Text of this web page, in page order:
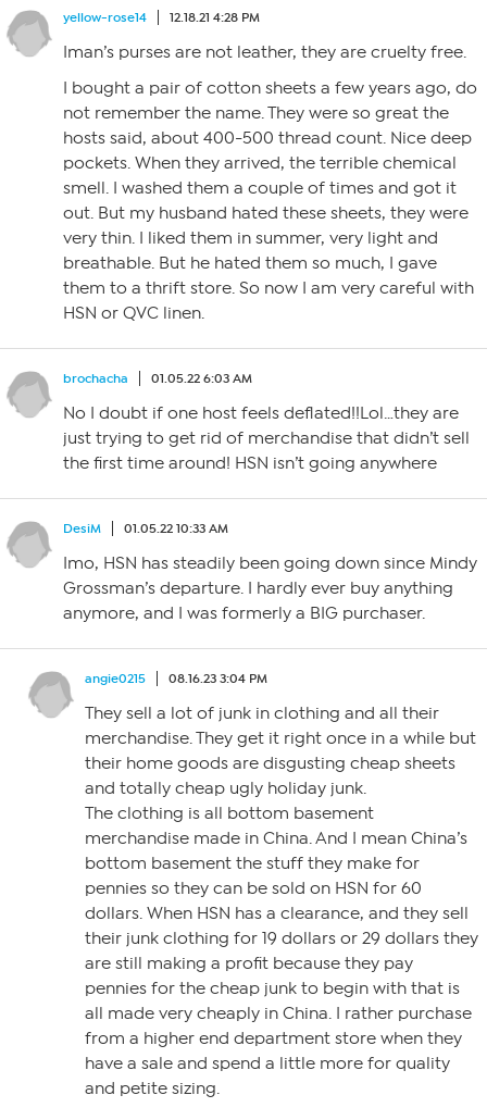
yellow-rose14 12.18.21 4:28 PM
Iman’s purses are not leather, they are cruelty free.
I bought a pair of cotton sheets a few years ago, do
not remember the name. They were so great the
hosts said, about 400-500 thread count. Nice deep
pockets. When they arrived, the terrible chemical
smell. I washed them a couple of times and got it
out. But my husband hated these sheets, they were
very thin. I liked them in summer, very light and
breathable. But he hated them so much, I gave
them to a thrift store. So now I am very careful with
HSN or QVC linen.
brochacha 01.05.22 6:03 AM
No I doubt if one host feels deflated!!Lol…they are
just trying to get rid of merchandise that didn’t sell
the first time around! HSN isn’t going anywhere
DesiM 01.05.22 10:33 AM
Imo, HSN has steadily been going down since Mindy
Grossman’s departure. I hardly ever buy anything
anymore, and I was formerly a BIG purchaser.
angie0215 08.16.23 3:04 PM
They sell a lot of junk in clothing and all their
merchandise. They get it right once in a while but
their home goods are disgusting cheap sheets
and totally cheap ugly holiday junk.
The clothing is all bottom basement
merchandise made in China. And I mean China’s
bottom basement the stuff they make for
pennies so they can be sold on HSN for 60
dollars. When HSN has a clearance, and they sell
their junk clothing for 19 dollars or 29 dollars they
are still making a profit because they pay
pennies for the cheap junk to begin with that is
all made very cheaply in China. I rather purchase
from a higher end department store when they
have a sale and spend a little more for quality
and petite sizing.